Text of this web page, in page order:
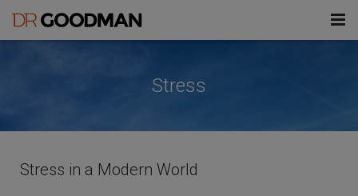
Stress
Insomnia/Sleep Disorders
Treatments
Health & Wellness Enhancement
Information
Stress
Stress in a Modern World